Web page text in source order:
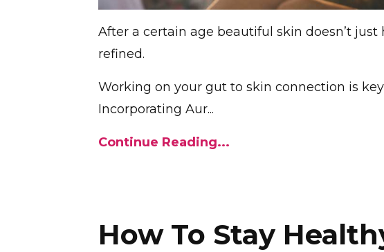
After a certain age beautiful skin doesn’t
refined.
Working on your gut to skin connection is
Incorporating Aur...
Continue Reading...
How To Stay